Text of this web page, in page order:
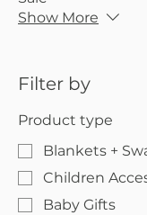
Show More
Filter by
Product type
Blankets +
Children
Baby Gifts